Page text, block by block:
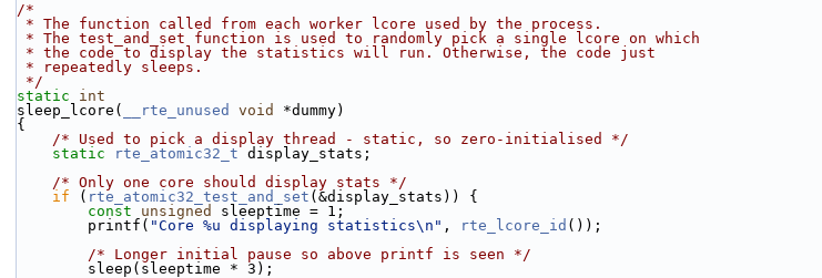
/*
* The function called from each worker lcore used by the process.
* The test_and_set function is used to randomly pick a single lcore on which
* the code to display the statistics will run. Otherwise, the code just
* repeatedly sleeps.
*/
static
int
sleep_lcore(
__rte_unused void
*dummy)
{
/* Used to pick a display thread - static, so zero-initialised */
static
rte_atomic32_t display_stats;
/* Only one core should display stats */
if ( rte_atomic32_test_and_set (&display_stats)) {
const
unsigned
sleeptime = 1;
        printf(
"Core %u displaying statistics\n" , rte_lcore_id ());
/* Longer initial pause so above printf is seen */
        sleep(sleeptime * 3);